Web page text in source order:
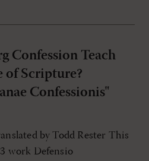
Confession Teach
of Scripture?
Confessionis"
by Todd Rester This
work Defensio